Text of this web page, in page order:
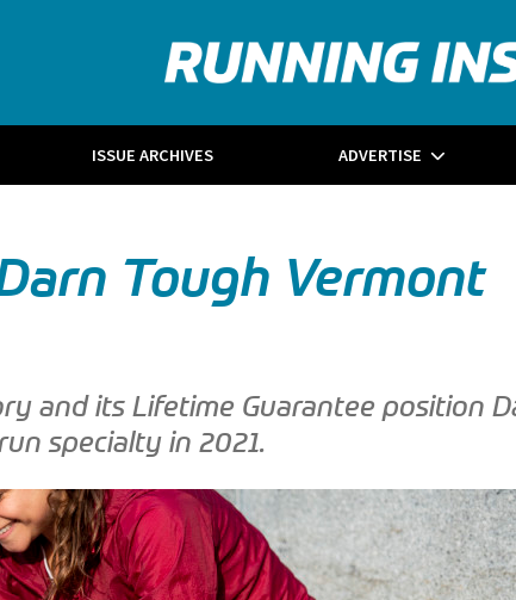
ISSUE ARCHIVES ADVERTISE
Tough Vermont
and its Lifetime Guarantee position
specialty in 2021.